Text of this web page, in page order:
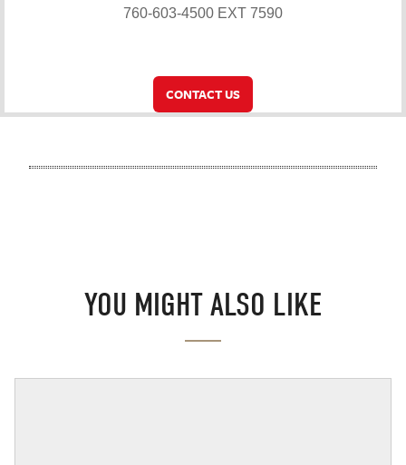
760-603-4500 EXT 7590
CONTACT US
YOU MIGHT ALSO LIKE